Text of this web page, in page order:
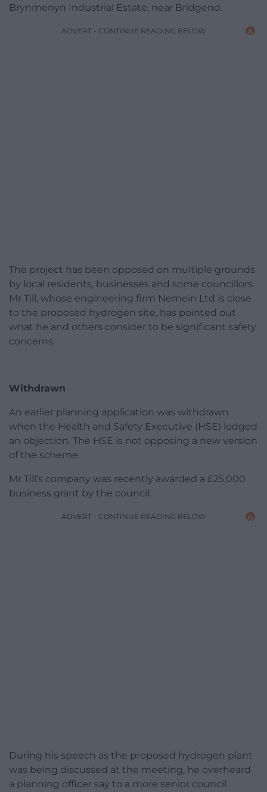
Brynmenyn Industrial Estate, near Bridgend.
ADVERT - CONTINUE READING BELOW
The project has been opposed on multiple grounds
by local residents, businesses and some councillors.
Mr Till, whose engineering firm Nemein Ltd is close
to the proposed hydrogen site, has pointed out
what he and others consider to be significant safety
concerns.
Withdrawn
An earlier planning application was withdrawn
when the Health and Safety Executive (HSE) lodged
an objection. The HSE is not opposing a new version
of the scheme.
Mr Till’s company was recently awarded a £25,000
business grant by the council.
ADVERT - CONTINUE READING BELOW
During his speech as the proposed hydrogen plant
was being discussed at the meeting, he overheard
a planning officer say to a more senior council